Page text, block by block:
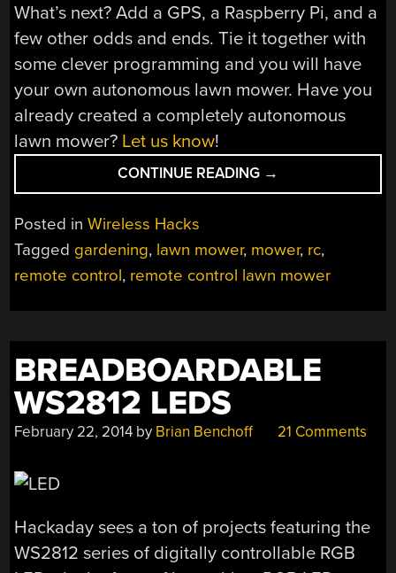
What’s next? Add a GPS, a Raspberry Pi, and a
few other odds and ends. Tie it together with
some clever programming and you will have
your own autonomous lawn mower. Have you
already created a completely autonomous
lawn mower? Let us know!
CONTINUE READING “REMOTE
CONTROLLED
LETS
YOU
AND
ENJOY
THE
→
Posted inWireless Hacks
Tagged gardening, lawn mower, mower, rc,
remote control, remote control lawn mower
BREADBOARDABLE
WS2812 LEDS
February 22, 2014 by Brian Benchoff 21 Comments
Hackaday sees a ton of projects featuring the
WS2812 series of digitally controllable RGB